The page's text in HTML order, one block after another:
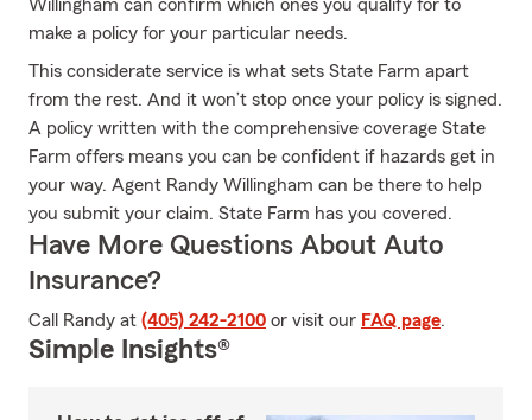
Willingham can confirm which ones you qualify for to
make a policy for your particular needs.
This considerate service is what sets State Farm apart
from the rest. And it won’t stop once your policy is signed.
A policy written with the comprehensive coverage State
Farm offers means you can be confident if hazards get in
your way. Agent Randy Willingham can be there to help
you submit your claim. State Farm has you covered.
Have More Questions About Auto
Insurance?
Call Randy at (405) 242-2100 or visit our FAQ page.
Simple Insights®